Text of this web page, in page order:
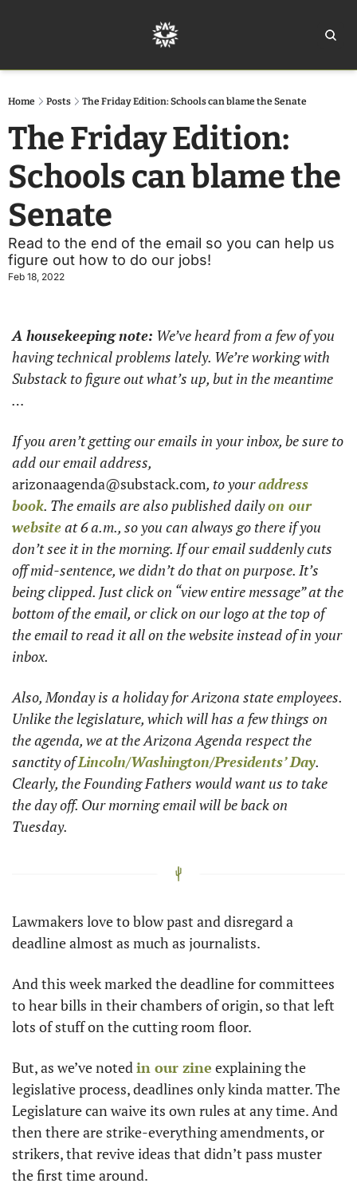
Home Posts The Friday Edition: Schools can blame the Senate
The Friday Edition:
Schools can blame the
Senate
Read to the end of the email so you can help us
figure out how to do our jobs!
Feb 18, 2022
A housekeeping note: We’ve heard from a few of you
having technical problems lately. We’re working with
Substack to figure out what’s up, but in the meantime
…
If you aren’t getting our emails in your inbox, be sure to
arizonaagenda@substack.com, to your address
book. The emails are also published daily on our
website at 6 a.m., so you can always go there if you
don’t see it in the morning. If our email suddenly cuts
off mid-sentence, we didn’t do that on purpose. It’s
being clipped. Just click on “view entire message” at the
bottom of the email, or click on our logo at the top of
the email to read it all on the website instead of in your
inbox.
Also, Monday is a holiday for Arizona state employees.
Unlike the legislature, which will has a few things on
the agenda, we at the Arizona Agenda respect the
sanctity of Lincoln/Washington/Presidents’ Day.
Clearly, the Founding Fathers would want us to take
the day off. Our morning email will be back on
Tuesday.
Lawmakers love to blow past and disregard a
deadline almost as much as journalists.
And this week marked the deadline for committees
to hear bills in their chambers of origin, so that left
lots of stuff on the cutting room floor.
But, as we’ve noted in our zine explaining the
legislative process, deadlines only kinda matter. The
Legislature can waive its own rules at any time. And
then there are strike-everything amendments, or
strikers, that revive ideas that didn’t pass muster
the first time around.